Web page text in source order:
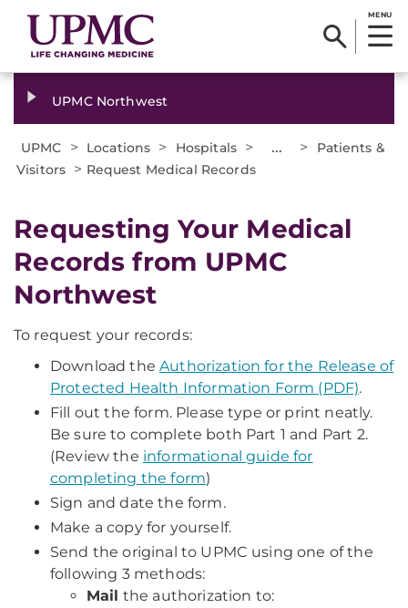
MENU
UPMC Northwest
UPMC > Locations > Hospitals > ... >
Patients &
Visitors > Request Medical Records
Requesting Your Medical
Records from UPMC
Northwest
To request your records:
Download theAuthorization for the Release of
Protected Health Information Form (PDF).
Fill out the form. Please type or print neatly.
Be sure to complete both Part 1 and Part 2.
(Review the informational guide for
completing the form)
Sign and date the form.
Make a copy for yourself.
Send the original to UPMC using one of the
following 3 methods:
Mail the authorization to: